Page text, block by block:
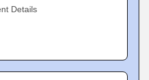
Details